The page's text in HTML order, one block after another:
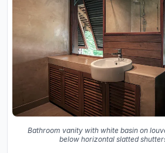
Bathroom vanity with white basin on
below horizontal slatted